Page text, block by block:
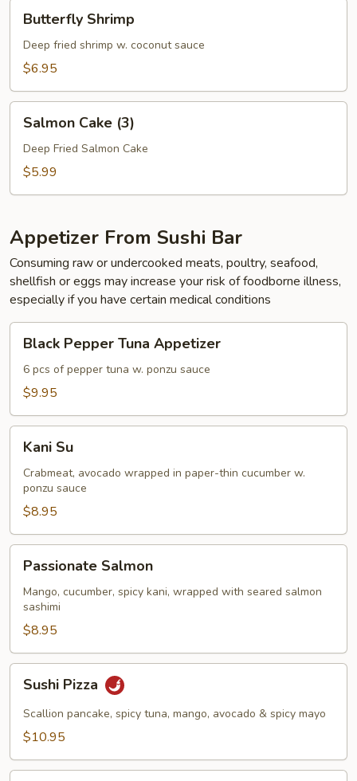
Shrimp
Butterfly Shrimp
Deep fried shrimp w. coconut sauce
$6.95
Cake
(3)
Salmon Cake (3)
Deep Fried Salmon Cake
$5.99
Appetizer From Sushi Bar
Consuming raw or undercooked meats, poultry, seafood,
shellfish or eggs may increase your risk of foodborne illness,
especially if you have certain medical conditions
Pepper
Tuna
Appetizer
Black Pepper Tuna Appetizer
6 pcs of pepper tuna w. ponzu sauce
$9.95
Kani Su
Crabmeat, avocado wrapped in paper-thin cucumber w.
ponzu sauce
$8.95
Salmon
Passionate Salmon
Mango, cucumber, spicy kani, wrapped with seared salmon
sashimi
$8.95
Pizza
Sushi Pizza
Scallion pancake, spicy tuna, mango, avocado & spicy mayo
$10.95